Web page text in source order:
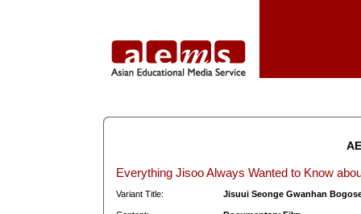
Everything Jisoo Always Wanted to Know
Variant Title: Jisuui Seonge Gwanhan